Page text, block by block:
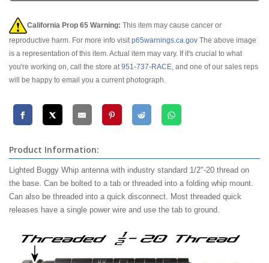
California Prop 65 Warning: This item may cause cancer or
reproductive harm. For more info visitp65warnings.ca.gov The above image
is a representation of this item. Actual item may vary. If it's crucial to what
you're working on, call the store at951-737-RACE, and one of our sales reps
will be happy to email you a current photograph.
Product Information:
Lighted Buggy Whip antenna with industry standard 1/2"-20 thread on
the base. Can be bolted to a tab or threaded into a folding whip mount.
Can also be threaded into a quick disconnect. Most threaded quick
releases have a single power wire and use the tab to ground.